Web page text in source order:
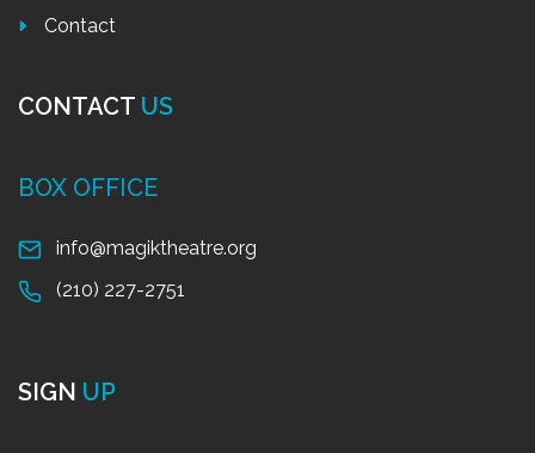
Contact
CONTACT US
BOX OFFICE
info@magiktheatre.org
(210) 227-2751
SIGN UP